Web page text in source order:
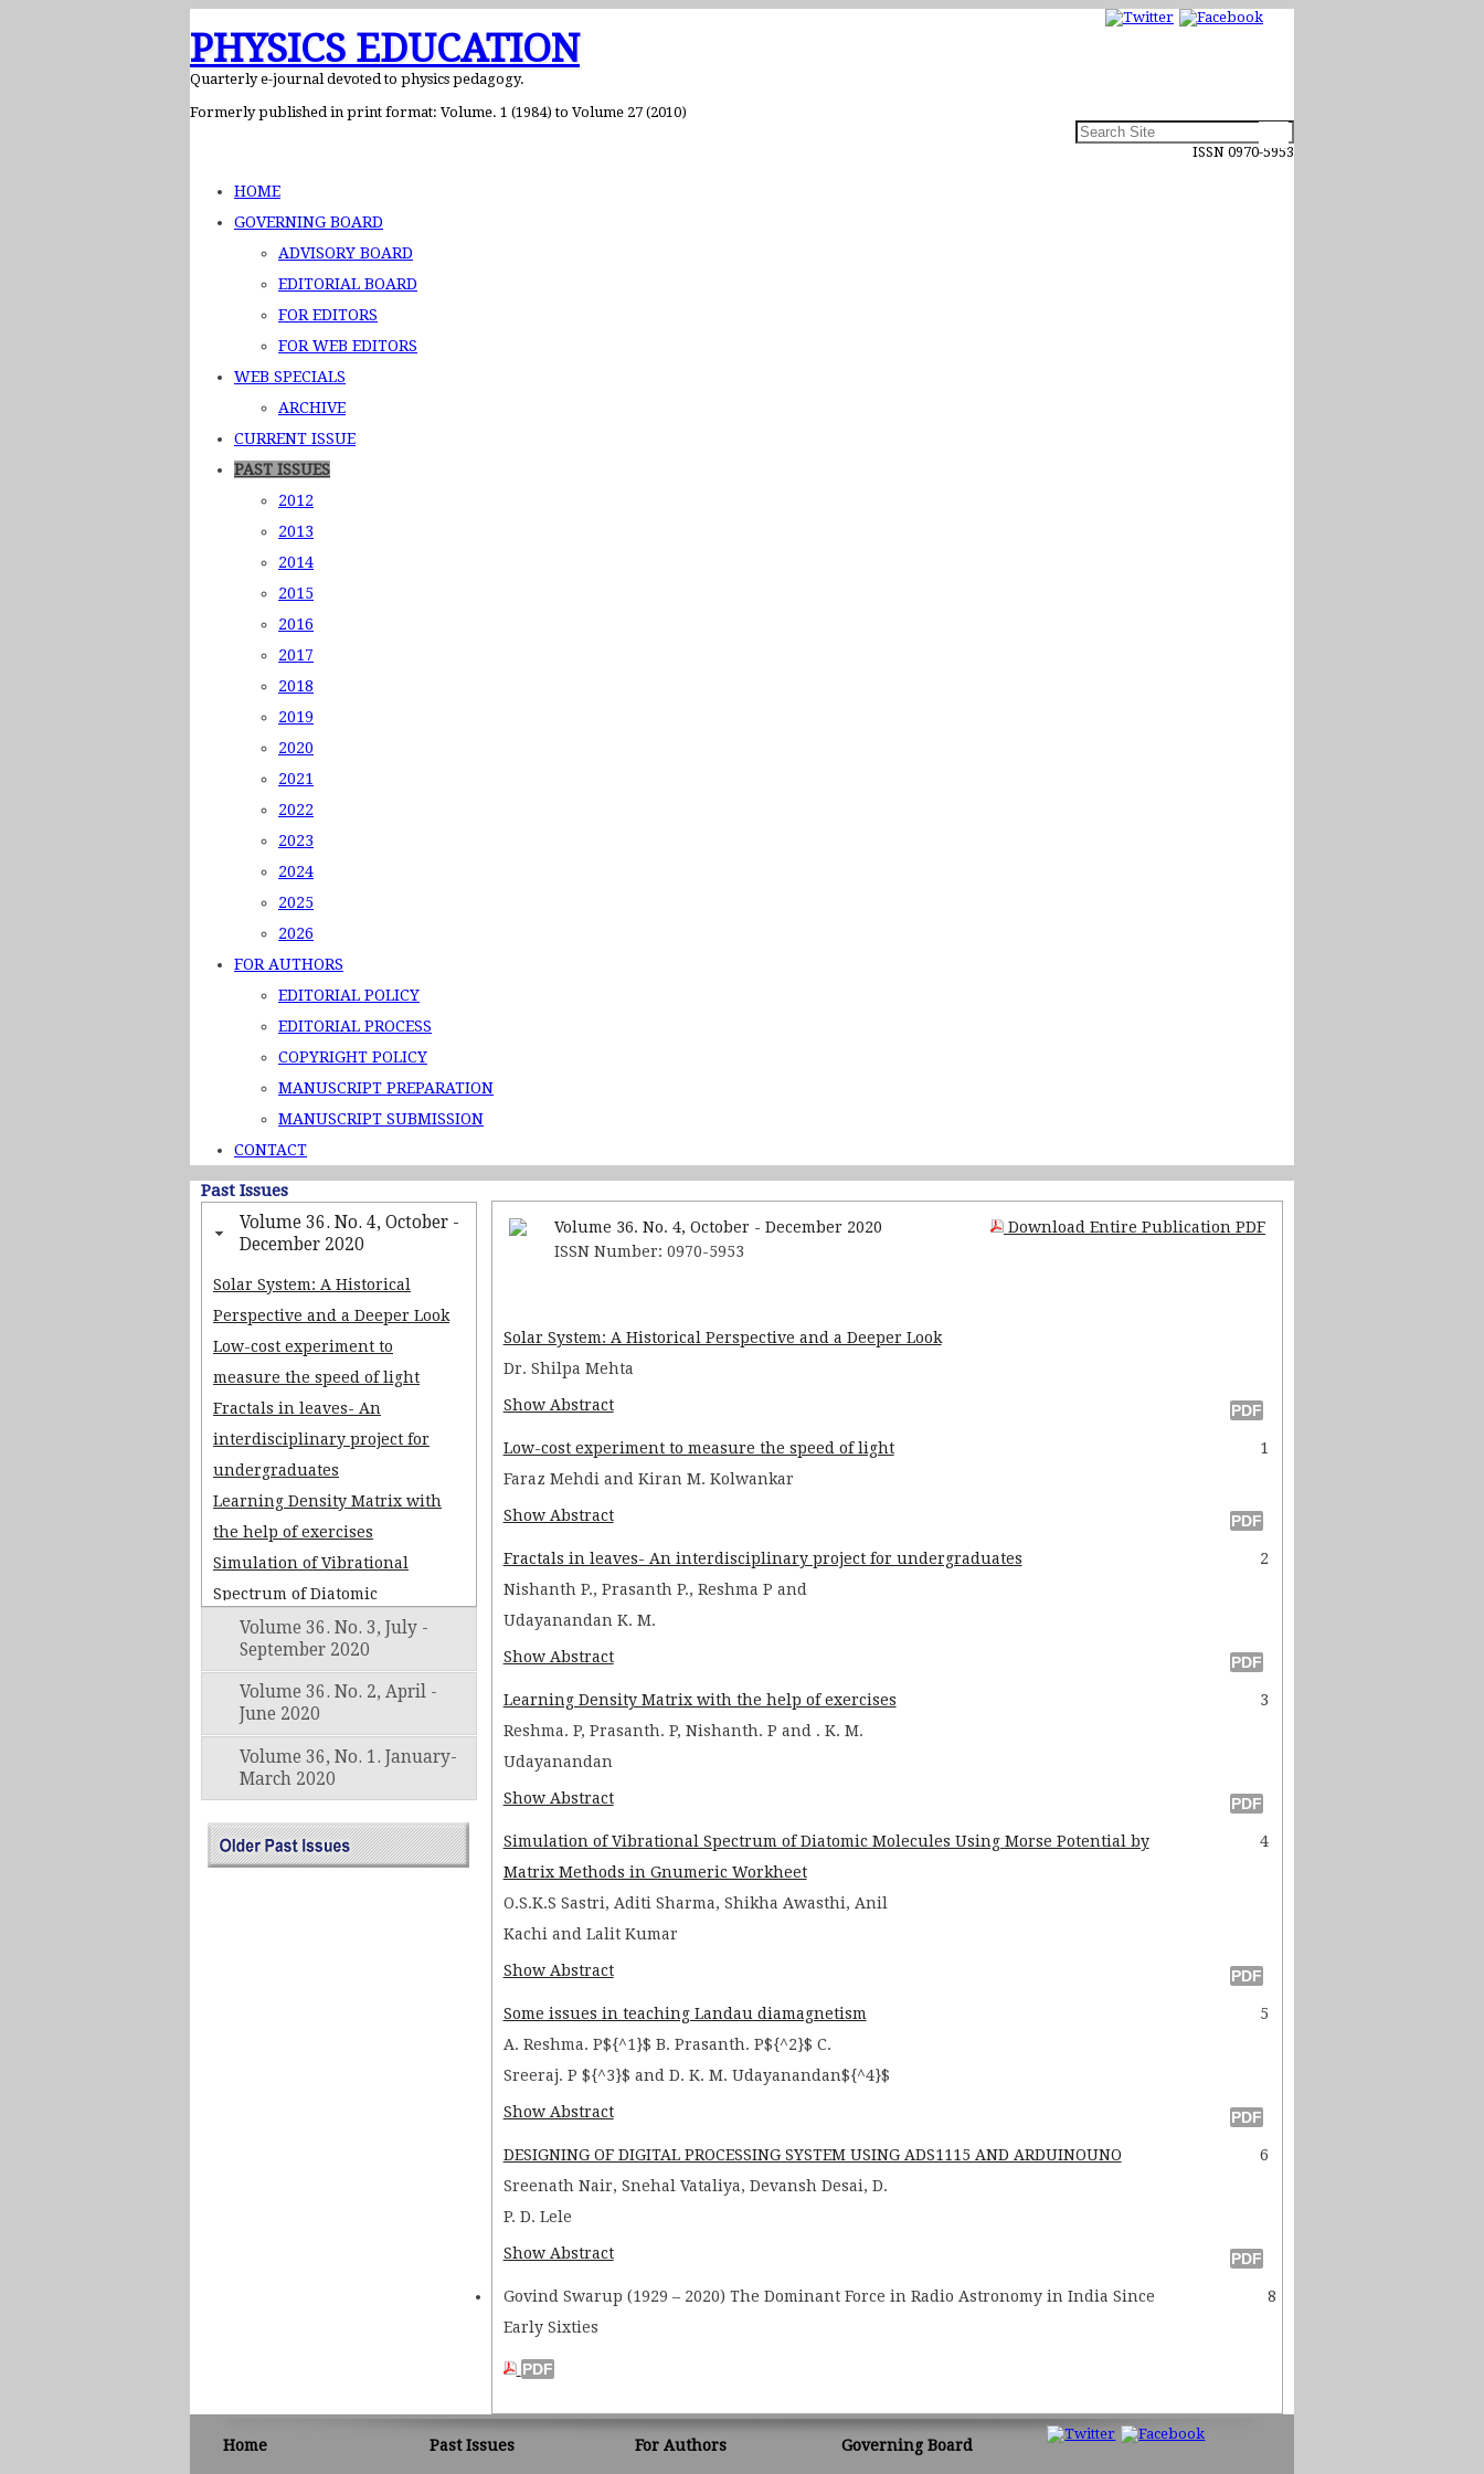
PHYSICS EDUCATION
Quarterly e-journal devoted to physics pedagogy.
Formerly published in print format: Volume. 1 (1984) to Volume 27 (2010)
ISSN 0970-5953
HOME
GOVERNING BOARD
ADVISORY BOARD
EDITORIAL BOARD
FOR EDITORS
FOR WEB EDITORS
WEB SPECIALS
ARCHIVE
CURRENT ISSUE
PAST ISSUES
2012
2013
2014
2015
2016
2017
2018
2019
2020
2021
2022
2023
2024
2025
2026
FOR AUTHORS
EDITORIAL POLICY
EDITORIAL PROCESS
COPYRIGHT POLICY
MANUSCRIPT PREPARATION
MANUSCRIPT SUBMISSION
CONTACT
Past Issues
Volume 36. No. 4, October -
December 2020
Solar System: A Historical
Perspective and a Deeper Look
Low-cost experiment to
measure the speed of light
Fractals in leaves- An
interdisciplinary project for
undergraduates
Learning Density Matrix with
the help of exercises
Simulation of Vibrational
Spectrum of Diatomic
Molecules Using Morse
Potential by Matrix Methods in
Gnumeric Workheet
Some issues in teaching
Landau diamagnetism
DESIGNING OF DIGITAL
ADS1115 AND ARDUINOUNO
Govind Swarup (1929 – 2020)
Volume 36. No. 3, July -
September 2020
Volume 36. No. 2, April -
June 2020
Volume 36, No. 1. January-
March 2020
Volume 36. No. 4, October - December 2020
ISSN Number: 0970-5953
Download Entire Publication PDF
Solar System: A Historical Perspective and a Deeper Look
Dr. Shilpa Mehta
Show Abstract
Low-cost experiment to measure the speed of light
1
Faraz Mehdi and Kiran M. Kolwankar
Show Abstract
Fractals in leaves- An interdisciplinary project for undergraduates
2
Nishanth P., Prasanth P., Reshma P and
Udayanandan K. M.
Show Abstract
Learning Density Matrix with the help of exercises
3
Reshma. P, Prasanth. P, Nishanth. P and . K. M.
Udayanandan
Show Abstract
Simulation of Vibrational Spectrum of Diatomic Molecules Using Morse Potential by
Matrix Methods in Gnumeric Workheet
4
O.S.K.S Sastri, Aditi Sharma, Shikha Awasthi, Anil
Kachi and Lalit Kumar
Show Abstract
Some issues in teaching Landau diamagnetism
5
A. Reshma. P${^1}$ B. Prasanth. P${^2}$ C.
Sreeraj. P ${^3}$ and D. K. M. Udayanandan${^4}$
Show Abstract
DESIGNING OF DIGITAL PROCESSING SYSTEM USING ADS1115 AND ARDUINOUNO
6
Sreenath Nair, Snehal Vataliya, Devansh Desai, D.
P. D. Lele
Show Abstract
Govind Swarup (1929 – 2020) The Dominant Force in Radio Astronomy in India Since
Early Sixties
8
Home Past Issues
For Authors
Governing Board